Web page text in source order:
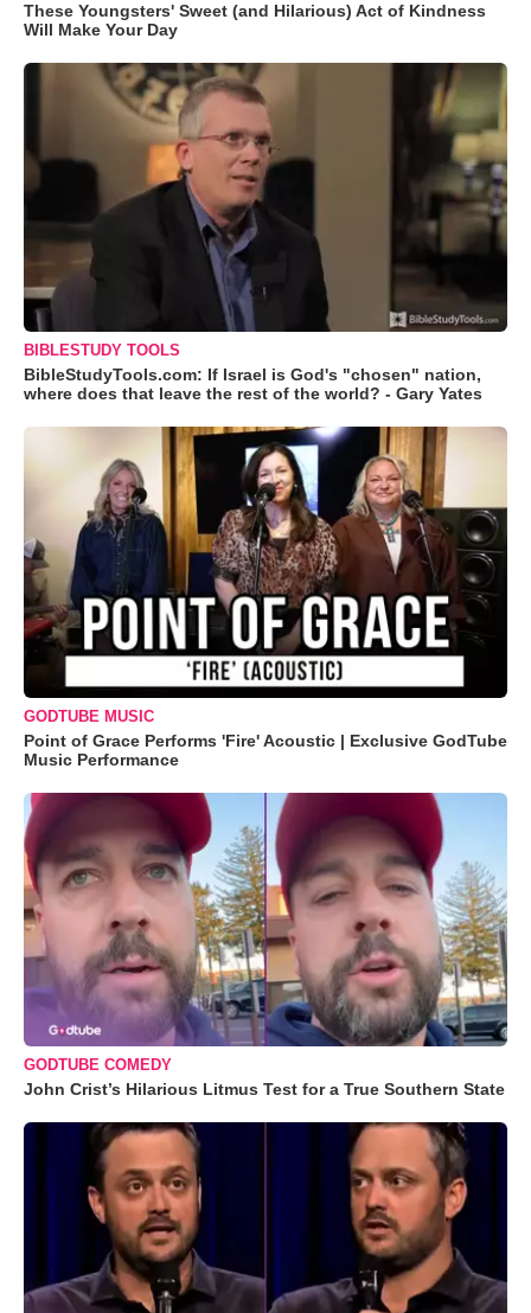
These Youngsters' Sweet (and Hilarious) Act of Kindness
Will Make Your Day
BIBLESTUDY TOOLS
BibleStudyTools.com: If Israel is God's "chosen" nation,
where does that leave the rest of the world? - Gary Yates
GODTUBE MUSIC
Point of Grace Performs 'Fire' Acoustic | Exclusive GodTube
Music Performance
GODTUBE COMEDY
John Crist’s Hilarious Litmus Test for a True Southern State